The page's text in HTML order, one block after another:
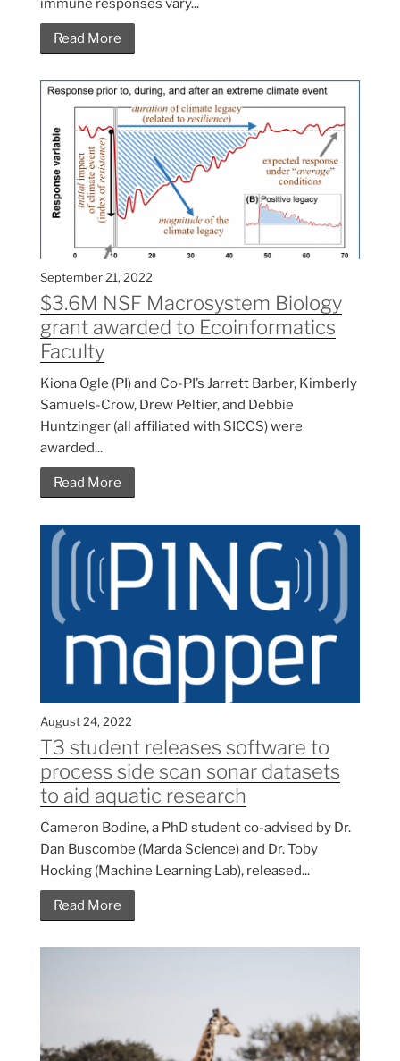
immune responses vary...
Read More
September 21, 2022
$3.6M NSF Macrosystem Biology
grant awarded to Ecoinformatics
Faculty
Kiona Ogle (PI) and Co-PI’s Jarrett Barber, Kimberly
Samuels-Crow, Drew Peltier, and Debbie
Huntzinger (all affiliated with SICCS) were
awarded...
Read More
August 24, 2022
T3 student releases software to
process side scan sonar datasets
to aid aquatic research
Cameron Bodine, a PhD student co-advised by Dr.
Dan Buscombe (Marda Science) and Dr. Toby
Hocking (Machine Learning Lab), released...
Read More